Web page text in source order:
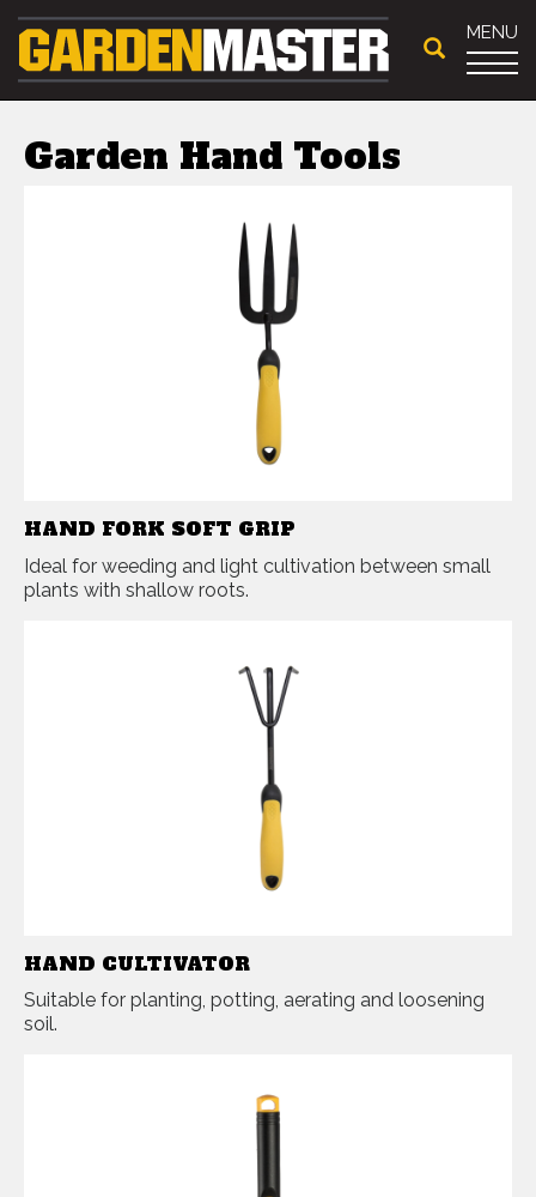
MENU
Garden Hand Tools
HAND FORK SOFT GRIP
Ideal for weeding and light cultivation between small
plants with shallow roots.
HAND CULTIVATOR
Suitable for planting, potting, aerating and loosening
soil.